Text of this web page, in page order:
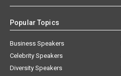
Popular Topics
Business Speakers
Celebrity Speakers
Diversity Speakers